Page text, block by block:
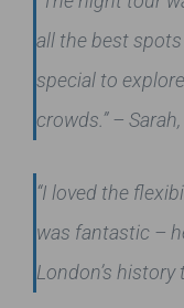
all the best
special to
crowds.” – Sarah,
“I loved the
was fantastic –
London’s history